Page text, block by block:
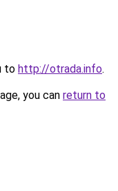
to http://otrada.info.
you can return to